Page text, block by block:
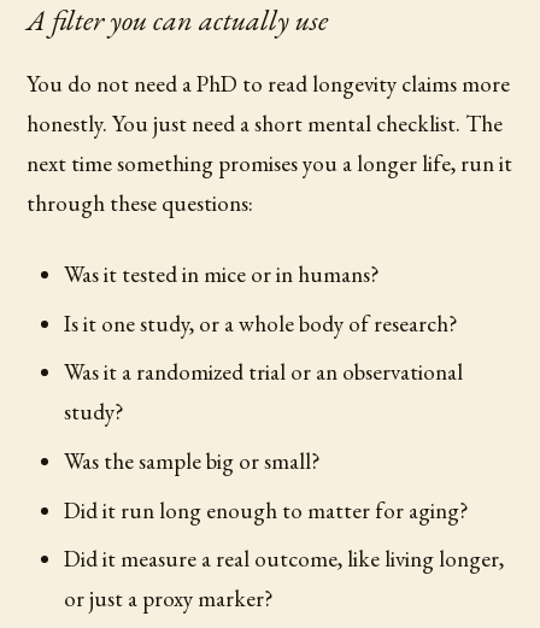
A filter you can actually use
You do not need a PhD to read longevity claims more
honestly. You just need a short mental checklist. The
next time something promises you a longer life, run it
through these questions:
Was it tested in mice or in humans?
Is it one study, or a whole body of research?
Was it a randomized trial or an observational
study?
Was the sample big or small?
Did it run long enough to matter for aging?
Did it measure a real outcome, like living longer,
or just a proxy marker?